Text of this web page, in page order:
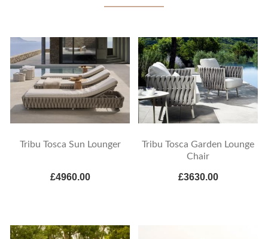
Tribu Tosca Sun Lounger
£4960.00
Tribu Tosca Garden Lounge
Chair
£3630.00